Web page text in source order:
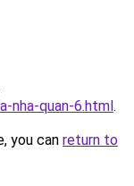
nha-quan-6.html.
you can return to